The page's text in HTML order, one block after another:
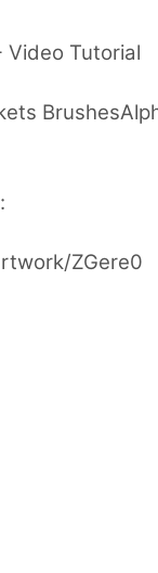
Video Tutorial
ZGere0